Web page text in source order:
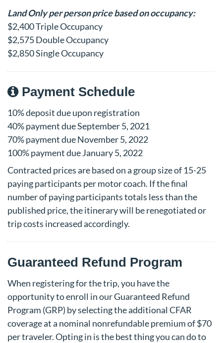
Land Only per person price based on occupancy:
$2,400 Triple Occupancy
$2,575 Double Occupancy
$2,850 Single Occupancy
Payment Schedule
10% deposit due upon registration
40% payment due September 5, 2021
70% payment due November 5, 2022
100% payment due January 5, 2022
Contracted prices are based on a group size of 15-25
paying participants per motor coach. If the final
number of paying participants totals less than the
published price, the itinerary will be renegotiated or
trip costs increased accordingly.
Guaranteed Refund Program
When registering for the trip, you have the
opportunity to enroll in our Guaranteed Refund
Program (GRP) by selecting the additional CFAR
coverage at a nominal nonrefundable premium of $70
per traveler. Opting in is the best thing you can do to